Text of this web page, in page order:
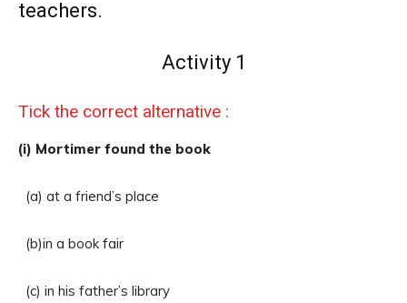
teachers.
Activity 1
Tick the correct alternative :
(i) Mortimer found the book
(a) at a friend’s place
(b)in a book fair
(c) in his father’s library